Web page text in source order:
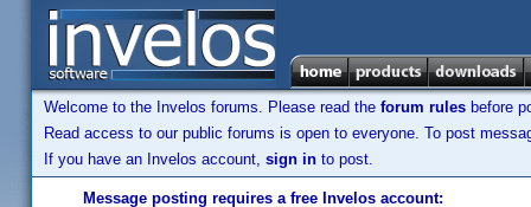
Welcome to the Invelos forums. Please read the forum rules before
Read access to our public forums is open to everyone. To post
If you have an Invelos account, sign in to post.
Message posting requires a free Invelos account: